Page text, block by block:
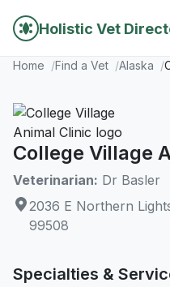
Holistic Vet
Home Find a Vet Alaska
College Village
Veterinarian: Dr Basler
2036 E Northern
99508
Specialties &